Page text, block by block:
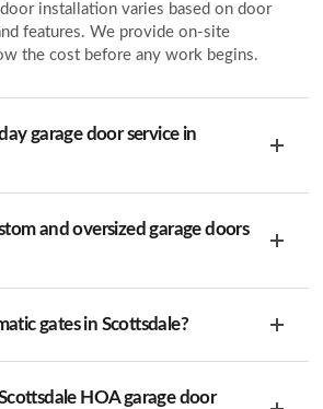
installation varies based on door
features. We provide on-site
the cost before any work begins.
garage door service in
and oversized garage doors
gates in Scottsdale?
HOA garage door